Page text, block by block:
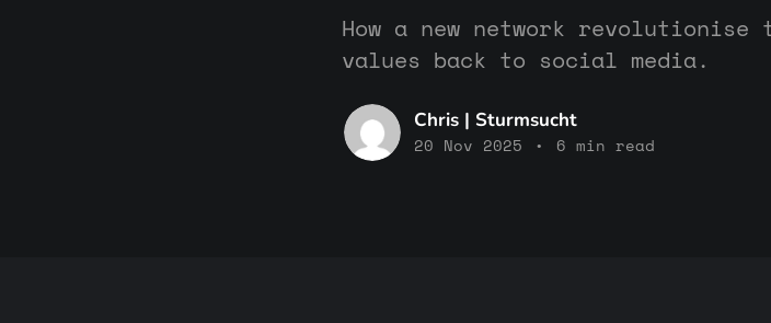
How a new network
values back to social media.
Chris | Sturmsucht
20 Nov 2025 • 6 min read